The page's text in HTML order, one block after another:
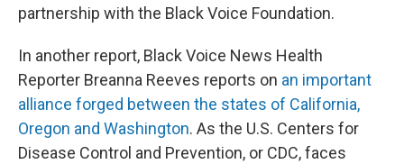
partnership with the Black Voice Foundation.
In another report, Black Voice News Health
Reporter Breanna Reeves reports on an important
alliance forged between the states of California,
Oregon and Washington. As the U.S. Centers for
Disease Control and Prevention, or CDC, faces